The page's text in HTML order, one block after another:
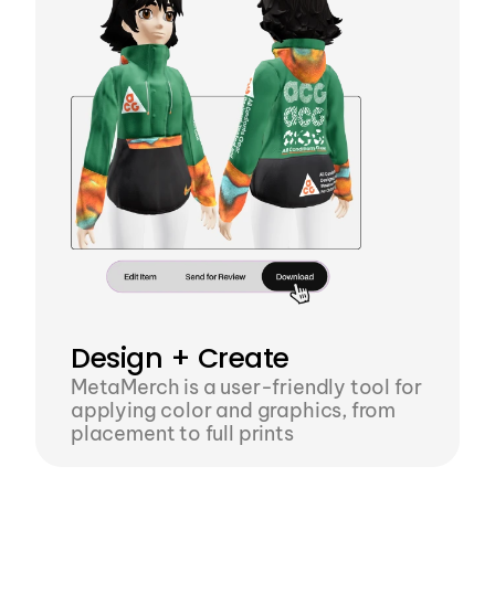
Design + Create
MetaMerch is a user-friendly tool for
applying color and graphics, from
placement to full prints